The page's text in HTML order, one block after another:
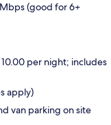
(good for 6+
per night; includes
apply)
van parking on site